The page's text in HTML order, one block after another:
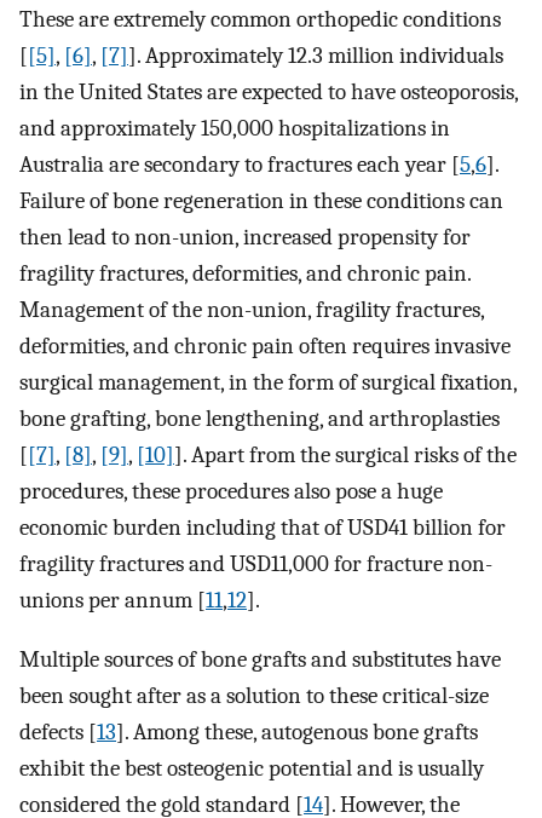
These are extremely common orthopedic conditions
[[5], [6], [7]]. Approximately 12.3 million individuals
in the United States are expected to have osteoporosis,
and approximately 150,000 hospitalizations in
Australia are secondary to fractures each year [5,6].
Failure of bone regeneration in these conditions can
then lead to non-union, increased propensity for
fragility fractures, deformities, and chronic pain.
Management of the non-union, fragility fractures,
deformities, and chronic pain often requires invasive
surgical management, in the form of surgical fixation,
bone grafting, bone lengthening, and arthroplasties
[[7], [8], [9], [10]]. Apart from the surgical risks of the
procedures, these procedures also pose a huge
economic burden including that of USD41 billion for
fragility fractures and USD11,000 for fracture non-
unions per annum [11,12].
Multiple sources of bone grafts and substitutes have
been sought after as a solution to these critical-size
defects [13]. Among ​these, autogenous bone grafts
exhibit the best osteogenic potential and is usually
considered the gold standard [14]. However, the